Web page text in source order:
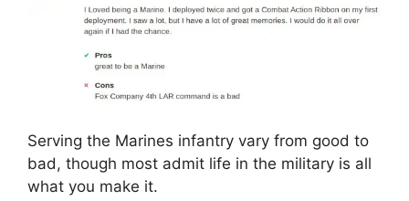
Serving the Marines infantry vary from good to
bad, though most admit life in the military is all
what you make it.